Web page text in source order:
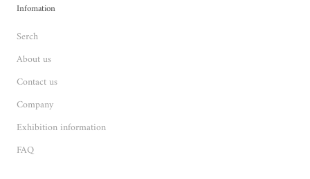
Infomation
Serch
About us
Contact us
Company
Exhibition information
FAQ